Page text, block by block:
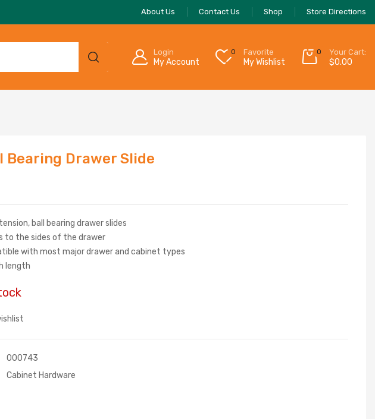
About Us Contact Us Shop Store Directions
Login
My Account
0 Favorite
My Wishlist
0 Your Cart:
$0.00
Bearing Drawer Slide
ball bearing drawer slides
to the sides of the drawer
with most major drawer and cabinet types
length
000743
Cabinet Hardware